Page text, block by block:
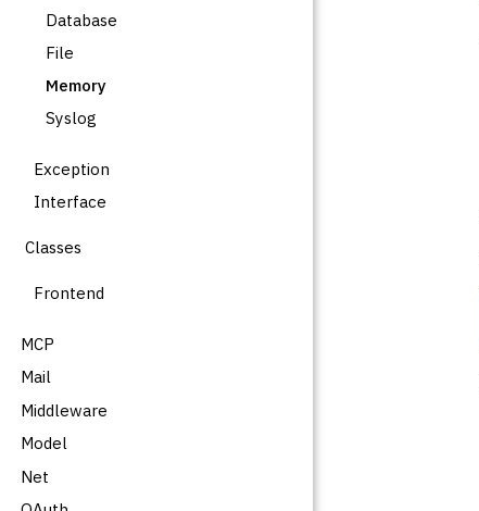
Database
File
Memory
Syslog
Exception
Interface
Classes
Frontend
MCP
Mail
Middleware
Model
Net